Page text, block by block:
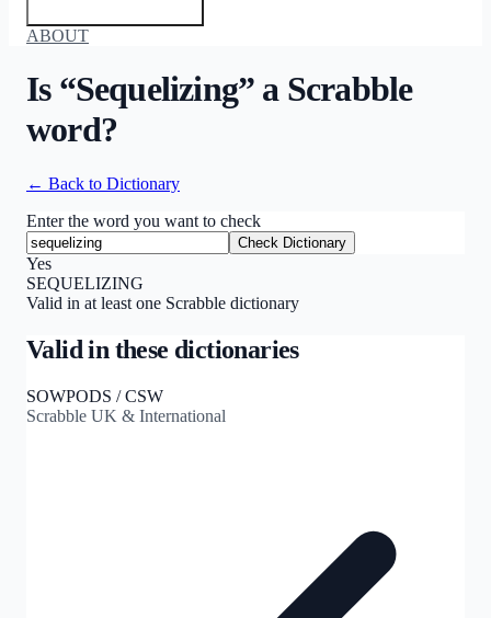
ABOUT
Is “Sequelizing” a Scrabble
word?
← Back to Dictionary
Enter the word you want to check
Check Dictionary
Yes
SEQUELIZING
Valid in at least one Scrabble dictionary
Valid in these dictionaries
SOWPODS / CSW
Scrabble UK & International